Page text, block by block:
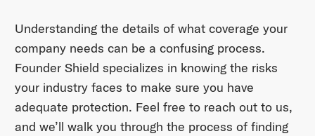
Understanding the details of what coverage your
company needs can be a confusing process.
Founder Shield specializes in knowing the risks
your industry faces to make sure you have
adequate protection. Feel free to reach out to us,
and we’ll walk you through the process of finding